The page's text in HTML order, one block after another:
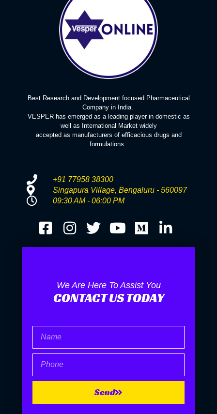
Best Research and Development focused Pharmaceutical
Company in India.
VESPER has emerged as a leading player in domestic as
well as International Market widely
accepted as manufacturers of efficacious drugs and
formulations.
+91 77958 38300
Singapura Village, Bengaluru - 560097
09:30 AM - 06:00 PM
We Are Here To Assist You
CONTACT US TODAY
Send